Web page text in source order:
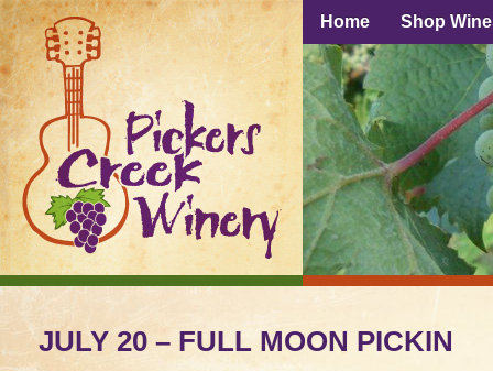
Home Shop
JULY 20 – FULL MOON PICKIN